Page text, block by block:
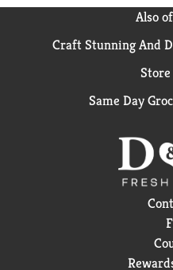
Also
Craft Stunning And
Same Day